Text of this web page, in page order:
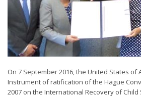
On 7 September 2016, the United States of
Instrument of ratification of the Hague
2007 on the International Recovery of